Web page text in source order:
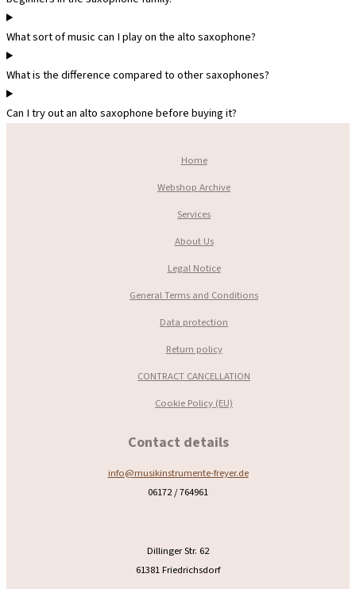
What sort of music can I play on the alto saxophone?
What is the difference compared to other saxophones?
Can I try out an alto saxophone before buying it?
Home
Webshop Archive
Services
About Us
Legal Notice
General Terms and Conditions
Data protection
Return policy
CONTRACT CANCELLATION
Cookie Policy (EU)
Contact details
info@musikinstrumente-freyer.de
06172 / 764961
Dillinger Str. 62
61381 Friedrichsdorf